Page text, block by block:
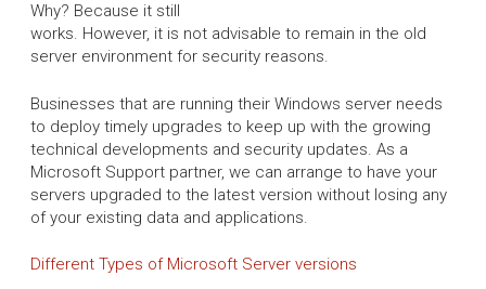
Why? Because it still
works. However, it is not advisable to remain in the old
server environment for security reasons.
Businesses that are running their Windows server needs
to deploy timely upgrades to keep up with the growing
technical developments and security updates. As a
Microsoft Support partner, we can arrange to have your
servers upgraded to the latest version without losing any
of your existing data and applications.
Different Types of Microsoft Server versions